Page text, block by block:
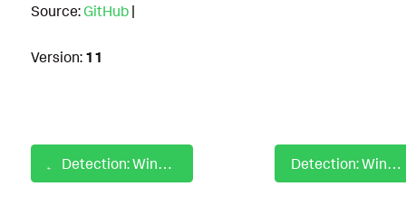
Source: GitHub |
Version: 11
Detection: Windows Rundll32 with Non-Standard File Extension Detection: Windows RunMRU Registry Key or Value Deleted